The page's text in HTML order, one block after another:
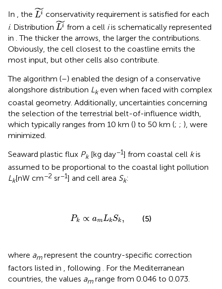
In , the ˜
Li
Li˜
conservativity requirement is satisfied for each
i. Distribution ˜
Li
Li˜
from a cell iis schematically represented
in . The thicker the arrows, the larger the contributions.
Obviously, the cell closest to the coastline emits the
most input, but other cells also contribute.
The algorithm (–) enabled the design of a conservative
alongshore distribution Lkeven when faced with complex
coastal geometry. Additionally, uncertainties concerning
the selection of the terrestrial belt-of-influence width,
which typically ranges from 10 km () to 50 km (; ; ), were
minimized.
Seaward plastic flux Pk[kg day−1] from coastal cell kis
assumed to be proportional to the coastal light pollution
Lk[nW cm−2 sr−1] and cell area Sk:
Pk ∝ amLkSk,
P ∝a m Lk Sk (5)
where amrepresent the country-specific correction
factors listed in , following . For the Mediterranean
countries, the values amrange from 0.046 to 0.073.